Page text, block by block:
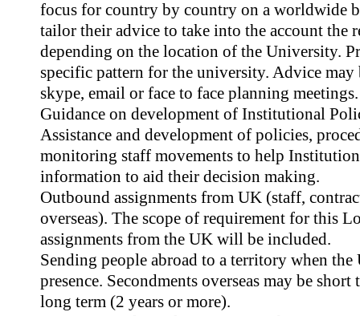
focus for country by country on a worldwide
tailor their advice to take into the account the
depending on the location of the University.
specific pattern for the university. Advice
skype, email or face to face planning meetings.
Guidance on development of Institutional
Assistance and development of policies,
monitoring staff movements to help
information to aid their decision making.
Outbound assignments from UK (staff,
overseas). The scope of requirement for this
assignments from the UK will be included.
Sending people abroad to a territory when
presence. Secondments overseas may be
long term (2 years or more).